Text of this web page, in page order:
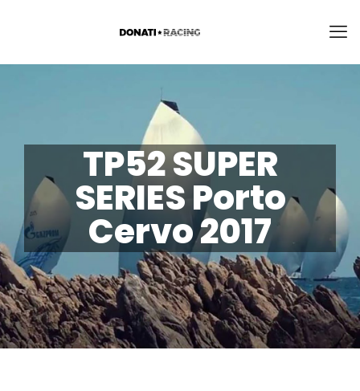
TP52 SUPER
SERIES Porto
Cervo 2017